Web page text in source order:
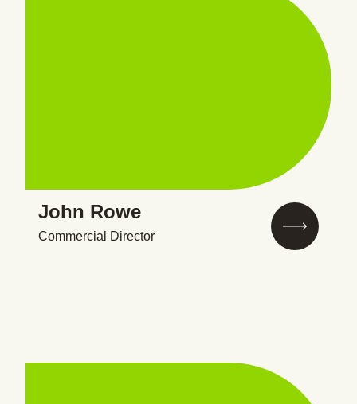
John Rowe
Commercial Director